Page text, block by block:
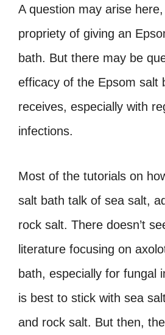
A question may arise
propriety of giving an
bath. But there may be
efficacy of the Epsom salt
receives, especially with
infections.
Most of the tutorials on
salt bath talk of sea salt,
rock salt. There doesn’t
literature focusing on
bath, especially for fungal
is best to stick with sea
and rock salt. But then,